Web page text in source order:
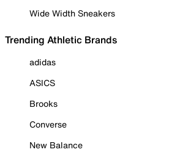
Wide Width Sneakers
Trending Athletic Brands
adidas
ASICS
Brooks
Converse
New Balance